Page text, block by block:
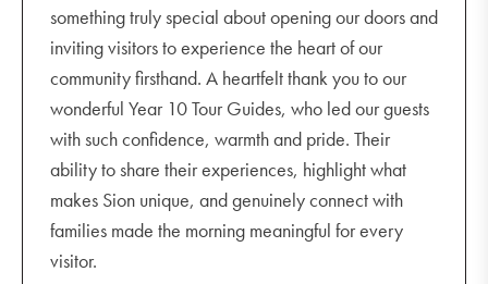
something truly special about opening our doors and
inviting visitors to experience the heart of our
community firsthand. A heartfelt thank you to our
wonderful Year 10 Tour Guides, who led our guests
with such confidence, warmth and pride. Their
ability to share their experiences, highlight what
makes Sion unique, and genuinely connect with
families made the morning meaningful for every
visitor.